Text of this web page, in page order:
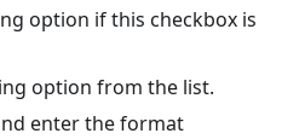
option if this checkbox is
option from the list.
enter the format